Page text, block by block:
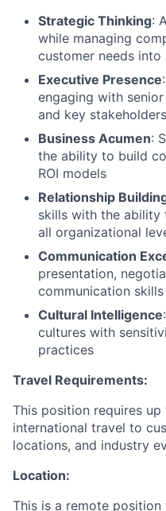
Strategic Thinking:
while managing
customer needs
Executive Presence
engaging with
and key stakeholders
Business Acumen:
the ability to build
ROI models
Relationship
skills with the ability
all organizational
Communication
presentation,
communication skills
Cultural Intelligence
cultures with
practices
Travel Requirements:
This position requires
international travel to
locations, and industry
Location:
This is a remote